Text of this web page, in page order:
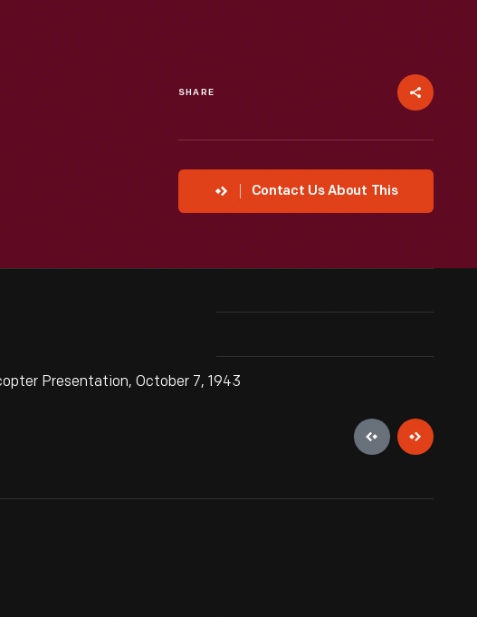
SHARE
Contact Us About This
Presentation, October 7, 1943